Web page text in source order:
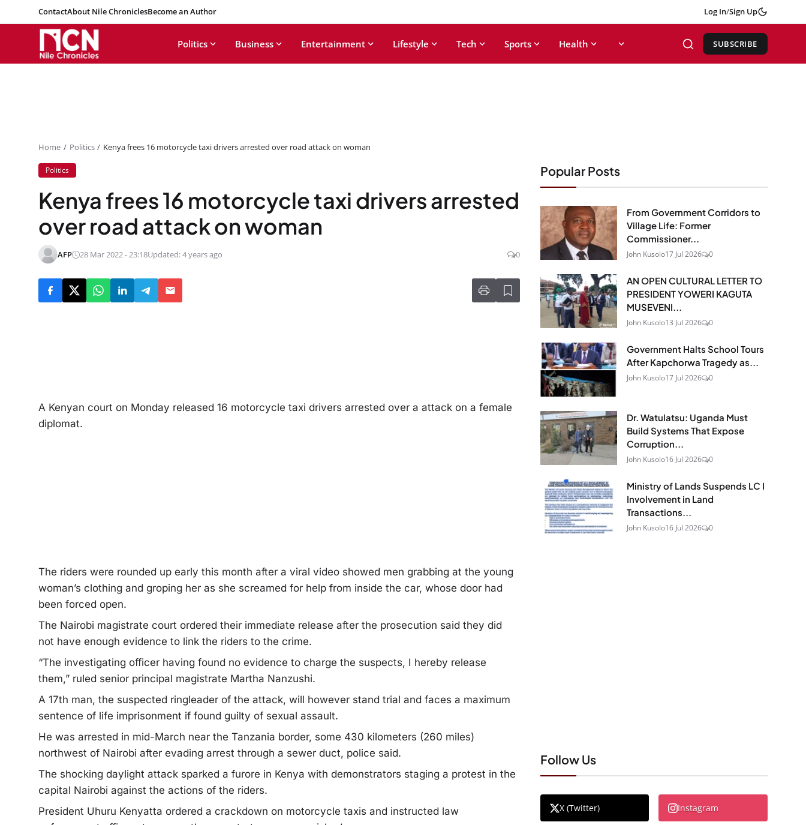
ContactAbout Nile ChroniclesBecome an Author Log In/Sign Up
Politics Business Entertainment Lifestyle Tech Sports Health SUBSCRIBE
Home Politics Kenya frees 16 motorcycle taxi drivers arrested over road attack on woman
Politics
Kenya frees 16 motorcycle taxi drivers arrested
over road attack on woman
AFP 28 Mar 2022 - 23:18Updated: 4 years ago 0
A Kenyan court on Monday released 16 motorcycle taxi drivers arrested over a attack on a female
diplomat.
The riders were rounded up early this month after a viral video showed men grabbing at the young
woman’s clothing and groping her as she screamed for help from inside the car, whose door had
been forced open.
The Nairobi magistrate court ordered their immediate release after the prosecution said they did
not have enough evidence to link the riders to the crime.
“The investigating officer having found no evidence to charge the suspects, I hereby release
them,” ruled senior principal magistrate Martha Nanzushi.
A 17th man, the suspected ringleader of the attack, will however stand trial and faces a maximum
sentence of life imprisonment if found guilty of sexual assault.
He was arrested in mid-March near the Tanzania border, some 430 kilometers (260 miles)
northwest of Nairobi after evading arrest through a sewer duct, police said.
The shocking daylight attack sparked a furore in Kenya with demonstrators staging a protest in the
capital Nairobi against the actions of the riders.
President Uhuru Kenyatta ordered a crackdown on motorcycle taxis and instructed law
Popular Posts
From Government Corridors to
Village Life: Former
Commissioner...
John Kusolo17 Jul 2026 0
AN OPEN CULTURAL LETTER TO
PRESIDENT YOWERI KAGUTA
MUSEVENI...
John Kusolo13 Jul 2026 0
Government Halts School Tours
After Kapchorwa Tragedy as...
John Kusolo17 Jul 2026 0
Dr. Watulatsu: Uganda Must
Build Systems That Expose
Corruption...
John Kusolo16 Jul 2026 0
Ministry of Lands Suspends LC I
Involvement in Land
Transactions...
John Kusolo16 Jul 2026 0
Follow Us
X (Twitter) Instagram